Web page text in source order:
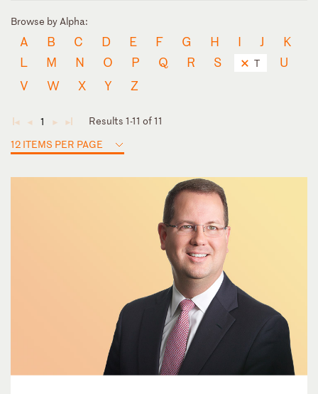
Browse by Alpha:
A B C D E F G H I J
K
L
M N O P Q R S T
U
V
W X Y Z
◄ ◄ 1 ► ►
Results 1-11 of 11
12 ITEMS PER PAGE